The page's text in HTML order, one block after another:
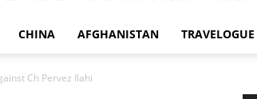
Centreline
CHINA AFGHANISTAN TRAVELOGUE
Ch Pervez Ilahi